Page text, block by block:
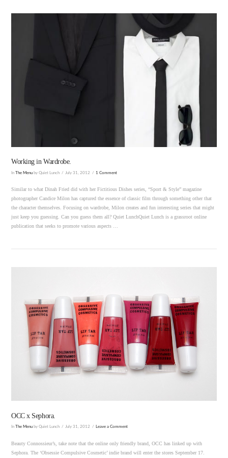
VIEW POST
Working in Wardrobe.
InThe Menu by Quiet Lunch July 31, 2012 1 Comment
Similar to what Dinah Fried did with her Fictitious Dishes series, “Sport & Style” magazine
photographer Candice Milon has captured the essence of classic film through something other that
the character themselves. Focusing on wardrobe, Milon creates and fun interesting series that might
just keep you guessing. Can you guess them all? Quiet LunchQuiet Lunch is a grassroot online
publication that seeks to promote various aspects …
OCC x Sephora.
In The Menu by Quiet Lunch July 31, 2012 Leave a Comment
Beauty Connossieur’s, take note that the online only friendly brand, OCC has linked up with
Sephora. The ‘Obsessie Compulsive Cosmetic’ indie brand will enter the stores September 17.